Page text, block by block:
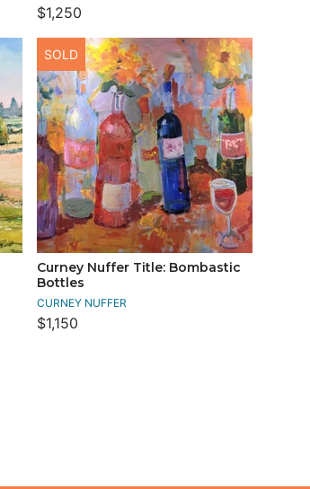
$1,250
Curney Nuffer Title: Bombastic
Bottles
CURNEY NUFFER
$1,150
SOLD